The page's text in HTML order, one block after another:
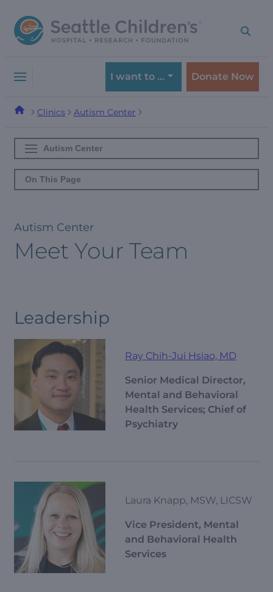
to
navigation
to
content
I want to … Donate Now
Clinics Autism Center
Autism Center
On This Page
Autism Center
Meet Your Team
Leadership
Ray Chih-Jui Hsiao, MD
Senior Medical Director,
Mental and Behavioral
Health Services; Chief of
Psychiatry
Laura Knapp, MSW, LICSW
Vice President, Mental
and Behavioral Health
Services